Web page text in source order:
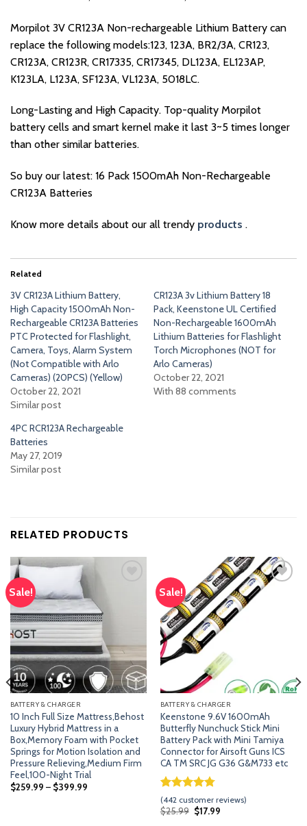
Morpilot 3V CR123A Non-rechargeable Lithium Battery can
replace the following models:123, 123A, BR2/3A, CR123,
CR123A, CR123R, CR17335, CR17345, DL123A, EL123AP,
K123LA, L123A, SF123A, VL123A, 5018LC.
Long-Lasting and High Capacity. Top-quality Morpilot
battery cells and smart kernel make it last 3~5 times longer
than other similar batteries.
So buy our latest: 16 Pack 1500mAh Non-Rechargeable
CR123A Batteries
Know more details about our all trendy products .
Related
3V CR123A Lithium Battery,
High Capacity 1500mAh Non-
Rechargeable CR123A Batteries
PTC Protected for Flashlight,
Camera, Toys, Alarm System
(Not Compatible with Arlo
Cameras) (20PCS) (Yellow)
October 22, 2021
Similar post
CR123A 3v Lithium Battery 18
Pack, Keenstone UL Certified
Non-Rechargeable 1600mAh
Lithium Batteries for Flashlight
Torch Microphones (NOT for
Arlo Cameras)
October 22, 2021
With 88 comments
4PC RCR123A Rechargeable
Batteries
May 27, 2019
Similar post
RELATED PRODUCTS
Sale!
BATTERY & CHARGER
10 Inch Full Size Mattress,Behost
Luxury Hybrid Mattress in a
Box,Memory Foam with Pocket
Springs for Motion Isolation and
Pressure Relieving,Medium Firm
Feel,100-Night Trial
$259.99 – $399.99
Sale!
BATTERY & CHARGER
Keenstone 9.6V 1600mAh
Butterfly Nunchuck Stick Mini
Battery Pack with Mini Tamiya
Connector for Airsoft Guns ICS
CA TM SRC JG G36 G&M733 etc
Rated4.74
out of 5
based on
441
(442 customer reviews)
$25.99 Original
price
$17.99Current